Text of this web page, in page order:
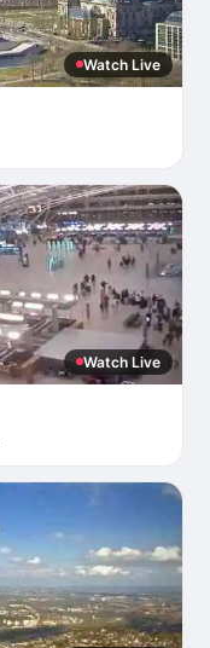
Watch Live
Watch Live